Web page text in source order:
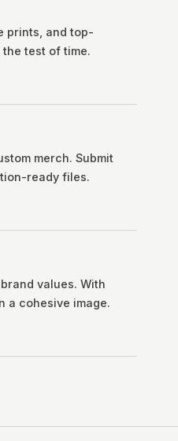
prints, and top-
test of time.
merch. Submit
ready files.
values. With
a cohesive image.